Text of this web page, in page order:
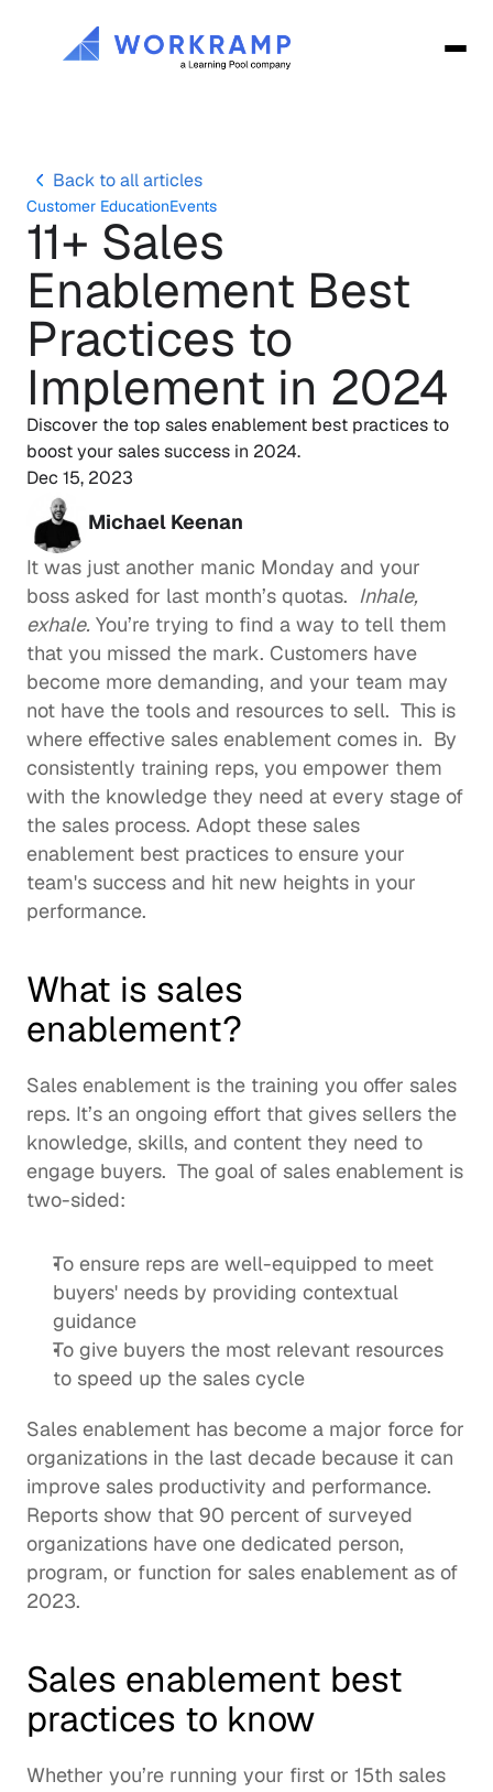
Back to all articles
Customer EducationEvents
11+ Sales
Enablement Best
Practices to
Implement in 2024
Discover the top sales enablement best practices to
boost your sales success in 2024.
Dec 15, 2023
Michael Keenan
It was just another manic Monday and your
boss asked for last month’s quotas. Inhale,
exhale. You’re trying to find a way to tell them
that you missed the mark. Customers have
become more demanding, and your team may
not have the tools and resources to sell.  This is
where effective sales enablement comes in.  By
consistently training reps, you empower them
with the knowledge they need at every stage of
the sales process. Adopt these sales
enablement best practices to ensure your
team's success and hit new heights in your
performance.
What is sales
enablement?
Sales enablement is the training you offer sales
reps. It’s an ongoing effort that gives sellers the
knowledge, skills, and content they need to
engage buyers.  The goal of sales enablement is
two-sided:
To ensure reps are well-equipped to meet
buyers' needs by providing contextual
guidance
To give buyers the most relevant resources
to speed up the sales cycle
Sales enablement has become a major force for
organizations in the last decade because it can
Reports show that 90 percent of surveyed
organizations have one dedicated person,
program, or function for sales enablement as of
2023.
Sales enablement best
practices to know
Whether you’re running your first or 15th sales